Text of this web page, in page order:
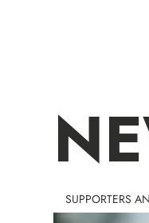
SUPPORTERS